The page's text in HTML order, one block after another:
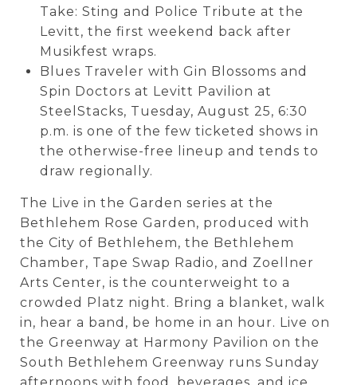
Take: Sting and Police Tribute at the
Levitt, the first weekend back after
Musikfest wraps.
Blues Traveler with Gin Blossoms and
Spin Doctors at Levitt Pavilion at
SteelStacks, Tuesday, August 25, 6:30
p.m. is one of the few ticketed shows in
the otherwise-free lineup and tends to
draw regionally.
The Live in the Garden series at the
Bethlehem Rose Garden, produced with
the City of Bethlehem, the Bethlehem
Chamber, Tape Swap Radio, and Zoellner
Arts Center, is the counterweight to a
crowded Platz night. Bring a blanket, walk
in, hear a band, be home in an hour. Live on
the Greenway at Harmony Pavilion on the
South Bethlehem Greenway runs Sunday